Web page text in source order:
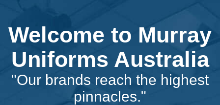
Welcome to Murray
Uniforms Australia
"Our brands reach the highest
pinnacles."